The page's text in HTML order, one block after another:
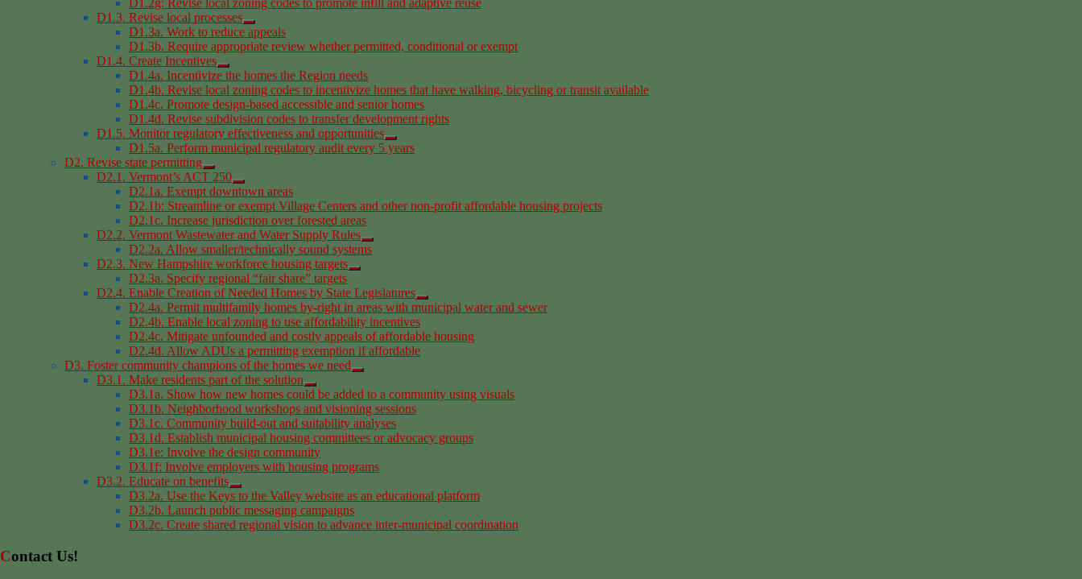
D1.2g: Revise local zoning codes to promote infill and adaptive reuse
D1.3. Revise local processes
D1.3a. Work to reduce appeals
D1.3b. Require appropriate review whether permitted, conditional or exempt
D1.4. Create Incentives
D1.4a. Incentivize the homes the Region needs
D1.4b. Revise local zoning codes to incentivize homes that have walking, bicycling or transit available
D1.4c. Promote design-based accessible and senior homes
D1.4d. Revise subdivision codes to transfer development rights
D1.5. Monitor regulatory effectiveness and opportunities
D1.5a. Perform municipal regulatory audit every 5 years
D2. Revise state permitting
D2.1. Vermont’s ACT 250
D2.1a. Exempt downtown areas
D2.1b: Streamline or exempt Village Centers and other non-profit affordable housing projects
D2.1c. Increase jurisdiction over forested areas
D2.2. Vermont Wastewater and Water Supply Rules
D2.2a. Allow smaller/technically sound systems
D2.3. New Hampshire workforce housing targets
D2.3a. Specify regional “fair share” targets
D2.4. Enable Creation of Needed Homes by State Legislatures
D2.4a. Permit multifamily homes by-right in areas with municipal water and sewer
D2.4b. Enable local zoning to use affordability incentives
D2.4c. Mitigate unfounded and costly appeals of affordable housing
D2.4d. Allow ADUs a permitting exemption if affordable
D3. Foster community champions of the homes we need
D3.1. Make residents part of the solution
D3.1a. Show how new homes could be added to a community using visuals
D3.1b. Neighborhood workshops and visioning sessions
D3.1c. Community build-out and suitability analyses
D3.1d. Establish municipal housing committees or advocacy groups
D3.1e: Involve the design community
D3.1f: Involve employers with housing programs
D3.2. Educate on benefits
D3.2a. Use the Keys to the Valley website as an educational platform
D3.2b. Launch public messaging campaigns
D3.2c. Create shared regional vision to advance inter-municipal coordination
Contact Us!